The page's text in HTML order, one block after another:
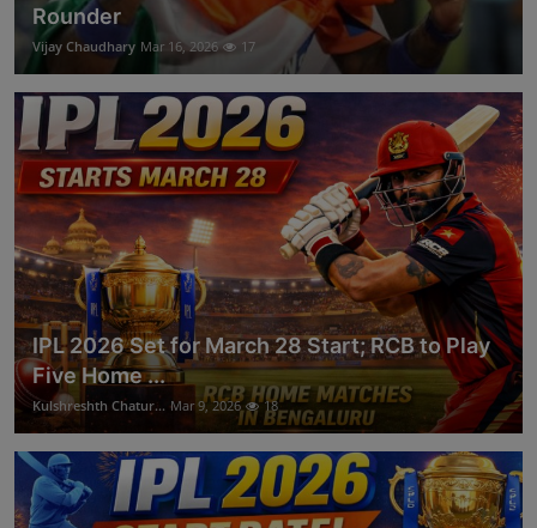
Rounder
Vijay Chaudhary Mar 16, 2026 17
IPL 2026 Set for March 28 Start; RCB to Play
Five Home ...
Kulshreshth Chatur... Mar 9, 2026 18